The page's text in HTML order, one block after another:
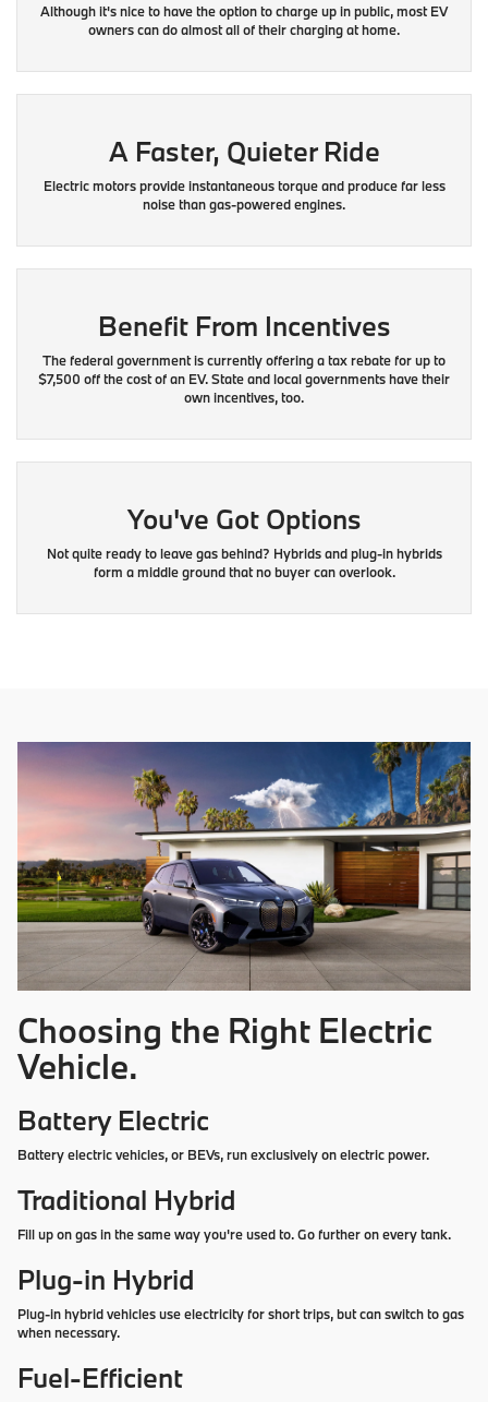
Although it's nice to have the option to charge up in public, most EV
owners can do almost all of their charging at home.
A Faster, Quieter Ride
Electric motors provide instantaneous torque and produce far less
noise than gas-powered engines.
Benefit From Incentives
The federal government is currently offering a tax rebate for up to
$7,500 off the cost of an EV. State and local governments have their
own incentives, too.
You've Got Options
Not quite ready to leave gas behind? Hybrids and plug-in hybrids
form a middle ground that no buyer can overlook.
Choosing the Right Electric
Vehicle.
Battery Electric
Battery electric vehicles, or BEVs, run exclusively on electric power.
Traditional Hybrid
Fill up on gas in the same way you're used to. Go further on every tank.
Plug-in Hybrid
Plug-in hybrid vehicles use electricity for short trips, but can switch to gas
when necessary.
Fuel-Efficient